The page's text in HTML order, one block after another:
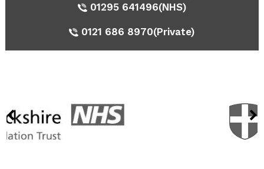
01295 641496(NHS)
0121 686 8970(Private)